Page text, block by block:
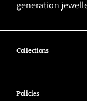
generation
Collections
Policies